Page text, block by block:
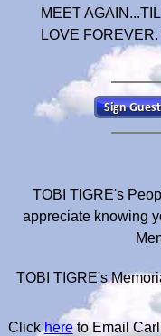
MEET
LOVE
TOBI TIGRE's
appreciate knowing
TOBI TIGRE's
Clickhereto Email Carl